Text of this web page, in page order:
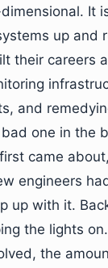
It
up and
their careers
and
one in the
came
engineers
up with it.
the lights
the